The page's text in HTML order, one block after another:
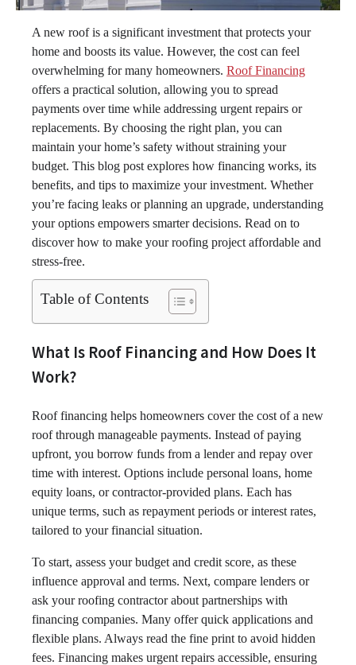
A new roof is a significant investment that protects your
home and boosts its value. However, the cost can feel
overwhelming for many homeowners. Roof Financing
offers a practical solution, allowing you to spread
payments over time while addressing urgent repairs or
replacements. By choosing the right plan, you can
maintain your home’s safety without straining your
budget. This blog post explores how financing works, its
benefits, and tips to maximize your investment. Whether
you’re facing leaks or planning an upgrade, understanding
your options empowers smarter decisions. Read on to
discover how to make your roofing project affordable and
stress-free.
Table of Contents
What Is Roof Financing and How Does It
Work?
Roof financing helps homeowners cover the cost of a new
roof through manageable payments. Instead of paying
upfront, you borrow funds from a lender and repay over
time with interest. Options include personal loans, home
equity loans, or contractor-provided plans. Each has
unique terms, such as repayment periods or interest rates,
tailored to your financial situation.
To start, assess your budget and credit score, as these
influence approval and terms. Next, compare lenders or
ask your roofing contractor about partnerships with
financing companies. Many offer quick applications and
flexible plans. Always read the fine print to avoid hidden
fees. Financing makes urgent repairs accessible, ensuring